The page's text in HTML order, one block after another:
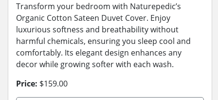
Transform your bedroom with Naturepedic’s
Organic Cotton Sateen Duvet Cover. Enjoy
luxurious softness and breathability without
harmful chemicals, ensuring you sleep cool and
comfortably. Its elegant design enhances any
decor while growing softer with each wash.
Price: $159.00